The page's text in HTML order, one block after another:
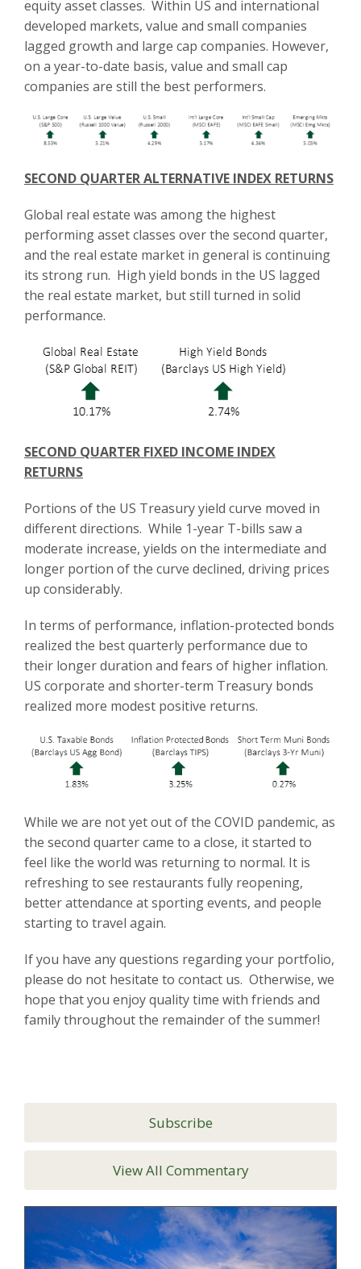
equity asset classes. Within US and international
developed markets, value and small companies
lagged growth and large cap companies. However,
on a year-to-date basis, value and small cap
companies are still the best performers.
SECOND QUARTER ALTERNATIVE INDEX RETURNS
Global real estate was among the highest
performing asset classes over the second quarter,
and the real estate market in general is continuing
its strong run. High yield bonds in the US lagged
the real estate market, but still turned in solid
performance.
SECOND QUARTER FIXED INCOME INDEX
RETURNS
Portions of the US Treasury yield curve moved in
different directions. While 1-year T-bills saw a
moderate increase, yields on the intermediate and
longer portion of the curve declined, driving prices
up considerably.
In terms of performance, inflation-protected bonds
realized the best quarterly performance due to
their longer duration and fears of higher inflation.
US corporate and shorter-term Treasury bonds
realized more modest positive returns.
While we are not yet out of the COVID pandemic, as
the second quarter came to a close, it started to
feel like the world was returning to normal. It is
refreshing to see restaurants fully reopening,
better attendance at sporting events, and people
starting to travel again.
If you have any questions regarding your portfolio,
please do not hesitate to contact us. Otherwise, we
hope that you enjoy quality time with friends and
family throughout the remainder of the summer!
Subscribe
View All Commentary